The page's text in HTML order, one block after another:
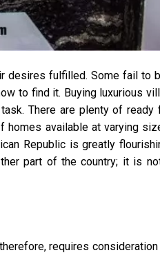
desires fulfilled. Some fail to
to find it. Buying luxurious
There are plenty of ready
homes available at varying
Republic is greatly
part of the country; it is
requires